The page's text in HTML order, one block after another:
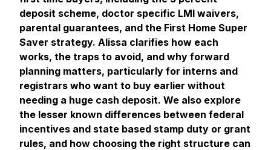
deposit scheme, doctor specific LMI waivers,
parental guarantees, and the First Home Super
Saver strategy. Alissa clarifies how each
works, the traps to avoid, and why forward
planning matters, particularly for interns and
registrars who want to buy earlier without
needing a huge cash deposit. We also explore
the lesser known differences between federal
incentives and state based stamp duty or grant
rules, and how choosing the right structure can